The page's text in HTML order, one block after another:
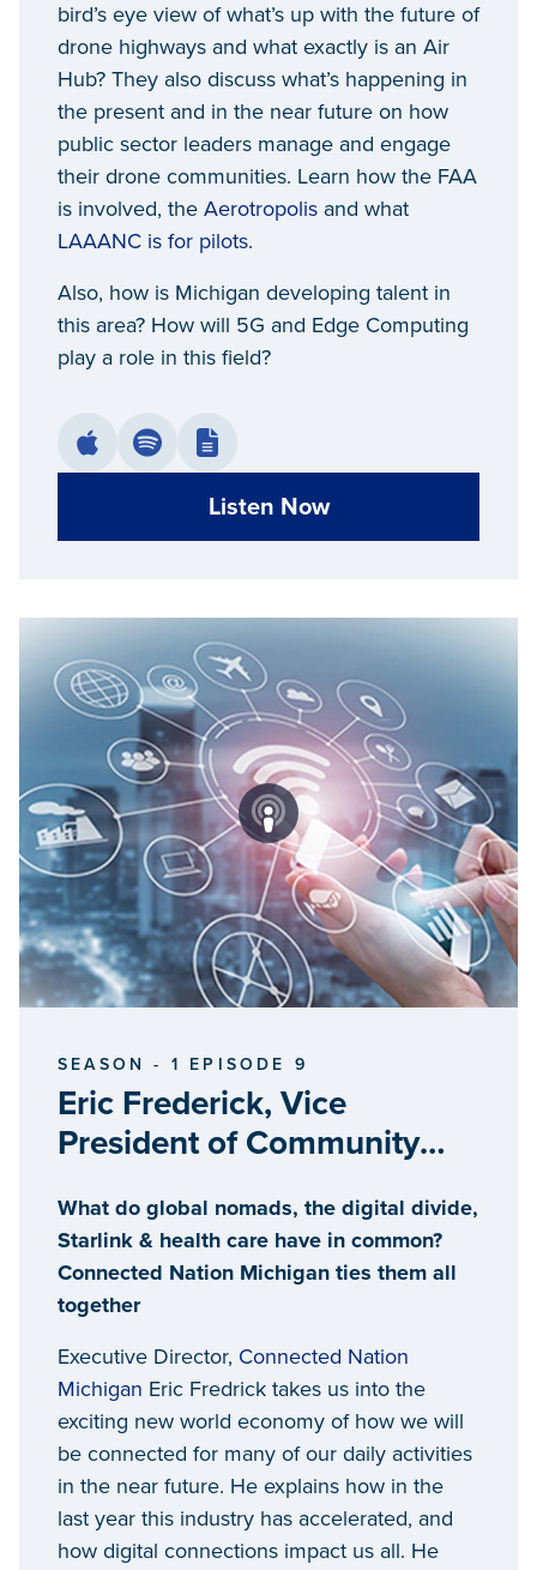
bird’s eye view of what’s up with the future of
drone highways and what exactly is an Air
Hub? They also discuss what’s happening in
the present and in the near future on how
public sector leaders manage and engage
their drone communities. Learn how the FAA
is involved, the Aerotropolis and what
LAAANC is for pilots.
Also, how is Michigan developing talent in
this area? How will 5G and Edge Computing
play a role in this field?
Listen Now
SEASON - 1 EPISODE 9
Eric Frederick, Vice
President of Community
Michigan
What do global nomads, the digital divide,
Starlink & health care have in common?
Connected Nation Michigan ties them all
together
Executive Director, Connected Nation
Michigan Eric Fredrick takes us into the
exciting new world economy of how we will
be connected for many of our daily activities
in the near future. He explains how in the
last year this industry has accelerated, and
how digital connections impact us all. He